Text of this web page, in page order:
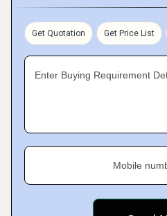
Get Quotation Get Price List
Enter Buying Requirement
Mobile